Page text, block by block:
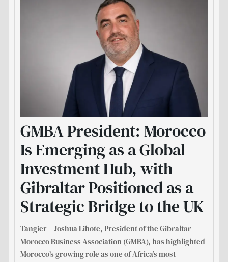
GMBA President: Morocco
Is Emerging as a Global
Investment Hub, with
Gibraltar Positioned as a
Strategic Bridge to the UK
Tangier – Joshua Lihote, President of the Gibraltar
Morocco Business Association (GMBA), has highlighted
Morocco’s growing role as one of Africa’s most